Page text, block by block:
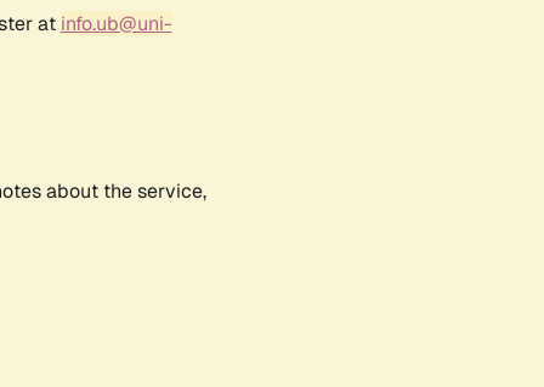
at info.ub@uni-
about the service,